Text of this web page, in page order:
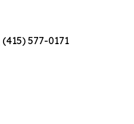
(415) 577-0171